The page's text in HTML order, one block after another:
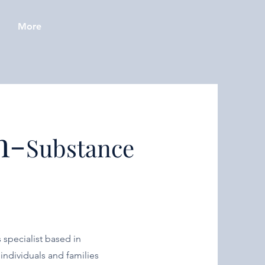
More
Substance
specialist based in
and families